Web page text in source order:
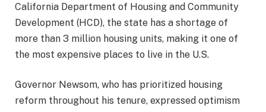
California Department of Housing and Community
Development (HCD), the state has a shortage of
more than 3 million housing units, making it one of
the most expensive places to live in the U.S.
Governor Newsom, who has prioritized housing
reform throughout his tenure, expressed optimism